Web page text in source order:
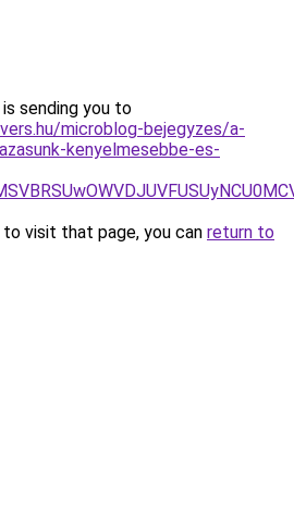
sending you to
microblog-bejegyzes/a-
kenyelmesebbe-es-
visit that page, you can return to